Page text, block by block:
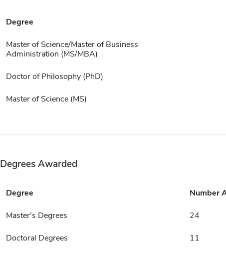
Degree
Master of Science/Master of Business
Administration (MS/MBA)
Doctor of Philosophy (PhD)
Master of Science (MS)
Degrees Awarded
Degree Number
Master's Degrees 24
Doctoral Degrees 11